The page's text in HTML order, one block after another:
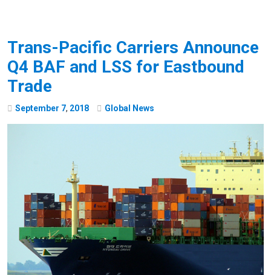
Trans-Pacific Carriers Announce
Q4 BAF and LSS for Eastbound
Trade
September 7, 2018 Global News